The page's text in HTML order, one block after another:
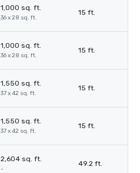
1,000 sq. ft.
36 x 28 sq. ft.
15 ft.
1,000 sq. ft.
36 x 28 sq. ft.
15 ft.
1,550 sq. ft.
37 x 42 sq. ft.
15 ft.
1,550 sq. ft.
37 x 42 sq. ft.
15 ft.
2,604 sq. ft.
-
49.2 ft.